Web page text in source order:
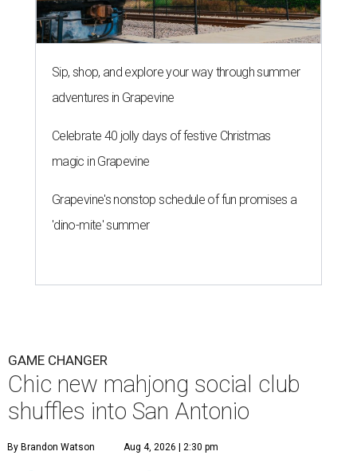
Sip, shop, and explore your way through summer
adventures in Grapevine
Celebrate 40 jolly days of festive Christmas
magic in Grapevine
Grapevine's nonstop schedule of fun promises a
'dino-mite' summer
GAME CHANGER
Chic new mahjong social club
shuffles into San Antonio
By Brandon Watson Aug 4, 2026 | 2:30 pm